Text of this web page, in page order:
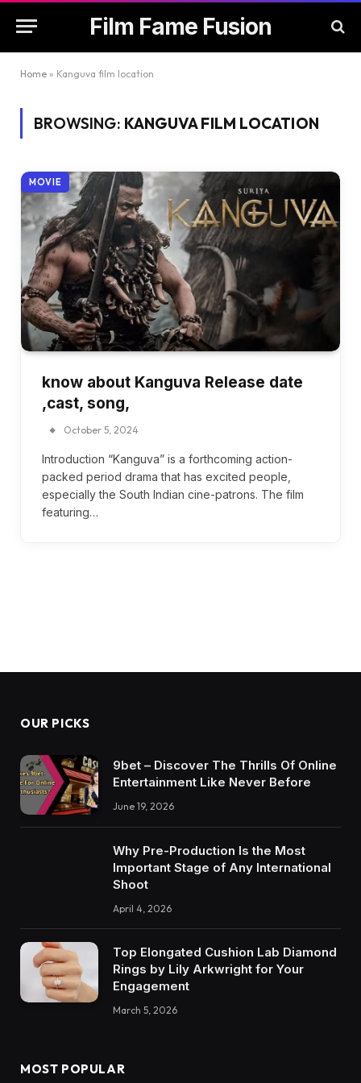
Film Fame Fusion
Home » Kanguva film location
BROWSING: KANGUVA FILM LOCATION
MOVIE
know about Kanguva Release date
,cast, song,
October 5, 2024
Introduction “Kanguva” is a forthcoming action-
packed period drama that has excited people,
especially the South Indian cine-patrons. The film
featuring…
OUR PICKS
9bet – Discover The Thrills Of Online
Entertainment Like Never Before
June 19, 2026
Why Pre-Production Is the Most
Important Stage of Any International
Shoot
April 4, 2026
Top Elongated Cushion Lab Diamond
Rings by Lily Arkwright for Your
Engagement
March 5, 2026
MOST POPULAR